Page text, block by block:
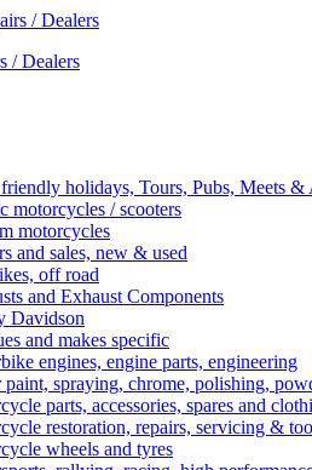
/ Dealers
holidays, Tours, Pubs, Meets &
motorcycles / scooters
motorcycles
and sales, new & used
off road
and Exhaust Components
Davidson
and makes specific
engines, engine parts, engineering
spraying, chrome, polishing,
parts, accessories, spares and
restoration, repairs, servicing &
wheels and tyres